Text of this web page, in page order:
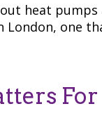
heat
one